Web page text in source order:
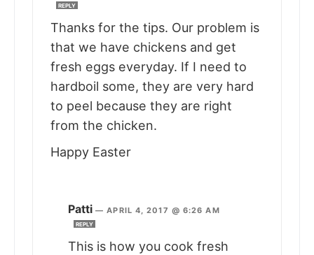
REPLY
Thanks for the tips. Our problem is
that we have chickens and get
fresh eggs everyday. If I need to
hardboil some, they are very hard
to peel because they are right
from the chicken.
Happy Easter
Patti —APRIL 4, 2017 @ 6:26 AM
REPLY
This is how you cook fresh